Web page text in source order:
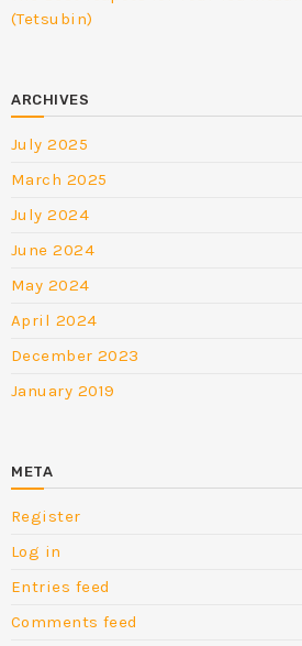
(Tetsubin)
ARCHIVES
July 2025
March 2025
July 2024
June 2024
May 2024
April 2024
December 2023
January 2019
META
Register
Log in
Entries feed
Comments feed